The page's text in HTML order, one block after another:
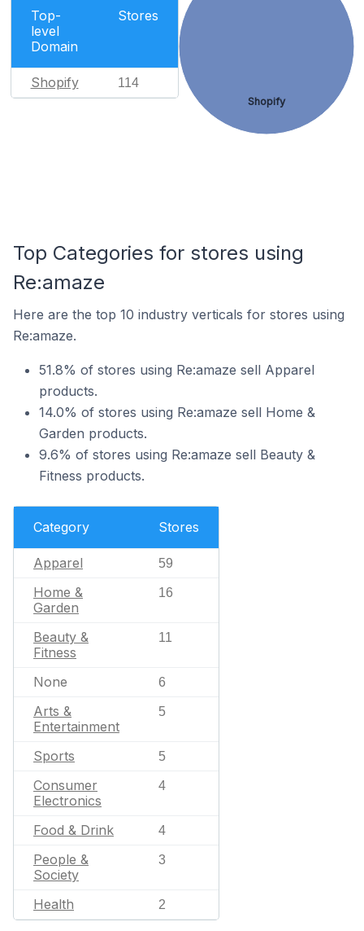
Top-
level
Domain
Stores
Shopify 114
Shopify
Top Categories for stores using
Re:amaze
Here are the top 10 industry verticals for stores using
Re:amaze.
51.8% of stores using Re:amaze sell Apparel
products.
14.0% of stores using Re:amaze sell Home &
Garden products.
9.6% of stores using Re:amaze sell Beauty &
Fitness products.
Category Stores
Apparel 59
Home &
Garden
16
Beauty &
Fitness
11
None 6
Arts &
Entertainment
5
Sports 5
Consumer
Electronics
4
Food & Drink 4
People &
Society
3
Health 2